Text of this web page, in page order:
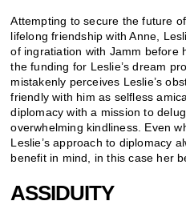
Attempting to secure the future
lifelong friendship with Anne,
of ingratiation with Jamm before
the funding for Leslie’s dream
mistakenly perceives Leslie’s
friendly with him as selfless
diplomacy with a mission to
overwhelming kindliness. Even
Leslie’s approach to diplomacy
benefit in mind, in this case her
ASSIDUITY